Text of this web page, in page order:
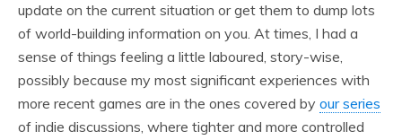
update on the current situation or get them to dump lots
of world-building information on you. At times, I had a
sense of things feeling a little laboured, story-wise,
possibly because my most significant experiences with
more recent games are in the ones covered by our series
of indie discussions, where tighter and more controlled